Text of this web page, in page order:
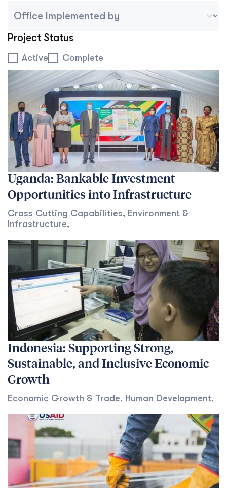
Project Status
Project Status
Active Complete
Uganda: Bankable Investment
Opportunities into Infrastructure
Cross Cutting Capabilities, Environment &
Infrastructure,
Indonesia: Supporting Strong,
Sustainable, and Inclusive Economic
Growth
Economic Growth & Trade, Human Development,